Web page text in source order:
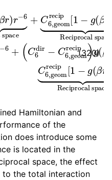
(320)
Direct space+ C6 geom
( β − (r>rc =C
Hamiltonian and
of the
does introduce some
is located in the
space, the effect
to the total interaction